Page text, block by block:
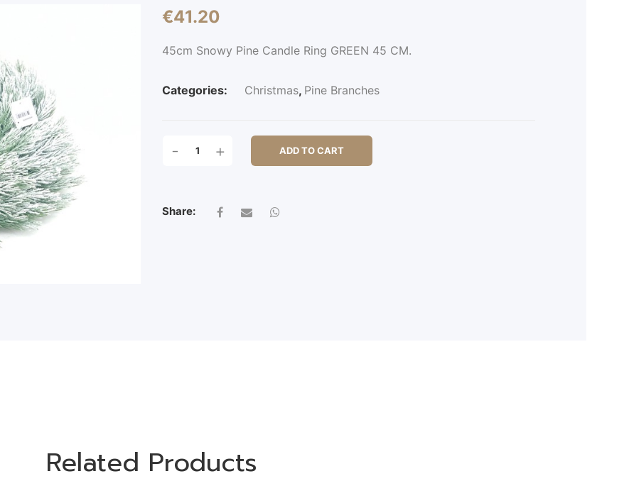
€41.20
45cm Snowy Pine Candle Ring GREEN 45 CM.
Categories: Christmas, Pine Branches
SNOWY
QUANTITY
- + ADD TO CART
Share:
Related Products